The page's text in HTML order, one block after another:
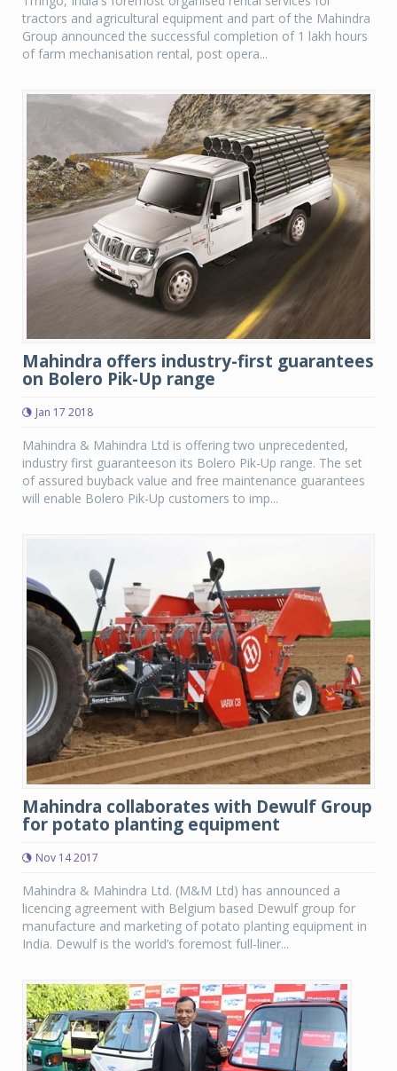
tractors and agricultural equipment and part of the Mahindra
Group announced the successful completion of 1 lakh hours
of farm mechanisation rental, post opera...
Mahindra offers industry-first guarantees
on Bolero Pik-Up range
Jan 17 2018
Mahindra & Mahindra Ltd is offering two unprecedented,
industry first guaranteeson its Bolero Pik-Up range. The set
of assured buyback value and free maintenance guarantees
will enable Bolero Pik-Up customers to imp...
Mahindra collaborates with Dewulf Group
for potato planting equipment
Nov 14 2017
Mahindra & Mahindra Ltd. (M&M Ltd) has announced a
licencing agreement with Belgium based Dewulf group for
manufacture and marketing of potato planting equipment in
India. Dewulf is the world’s foremost full-liner...